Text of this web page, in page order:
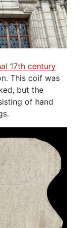
17th century
This coif was
but the
of hand